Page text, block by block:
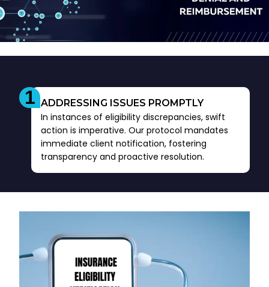
ADDRESSING ISSUES PROMPTLY
In instances of eligibility discrepancies, swift
action is imperative. Our protocol mandates
immediate client notification, fostering
transparency and proactive resolution.